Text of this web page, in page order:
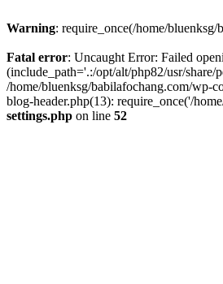
Warning: require_once(/home/
Fatal error: Uncaught Error: Failed
(include_path='.:/opt/alt/php82/usr/share/
/home/bluenksg/babilafochang.com/wp-
blog-header.php(13): require_once('/
settings.php on line 52